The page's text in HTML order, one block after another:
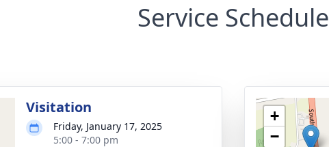
Service Schedule
Visitation
Friday, January 17, 2025
5:00 - 7:00 pm
+
−